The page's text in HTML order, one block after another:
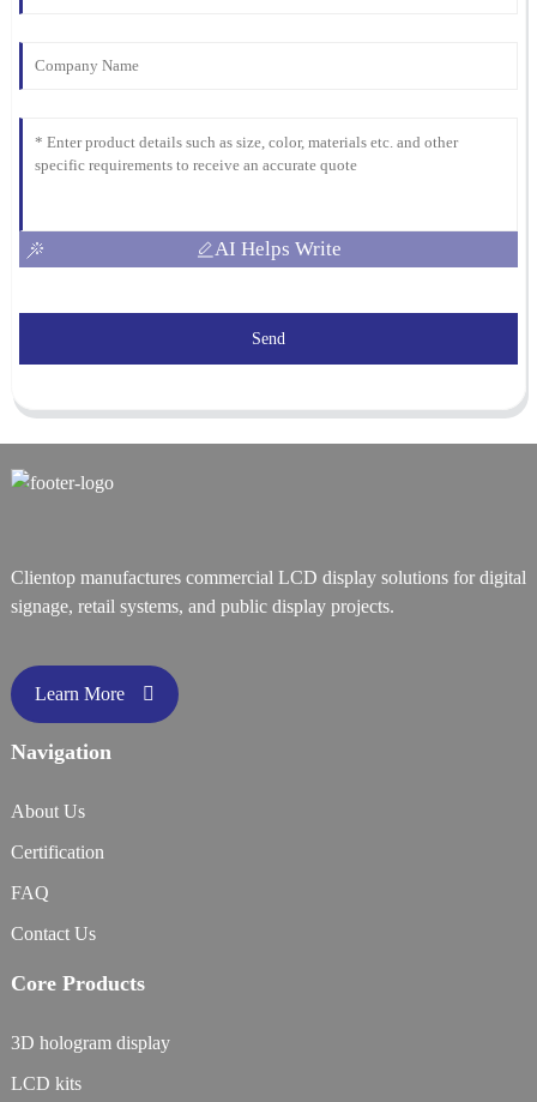
AI Helps Write
Send
Clientop manufactures commercial LCD display solutions for digital
signage, retail systems, and public display projects.
Learn More
Navigation
About Us
Certification
FAQ
Contact Us
Core Products
3D hologram display
LCD kits